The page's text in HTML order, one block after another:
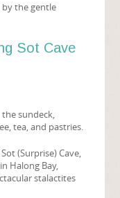
the gentle
Sot Cave
the sundeck,
tea, and pastries.
(Surprise) Cave,
Halong Bay,
stalactites